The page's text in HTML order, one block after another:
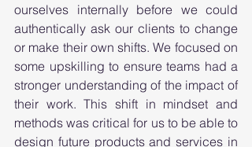
ourselves internally before we could
authentically ask our clients to change
or make their own shifts. We focused on
some upskilling to ensure teams had a
stronger understanding of the impact of
their work. This shift in mindset and
methods was critical for us to be able to
design future products and services in